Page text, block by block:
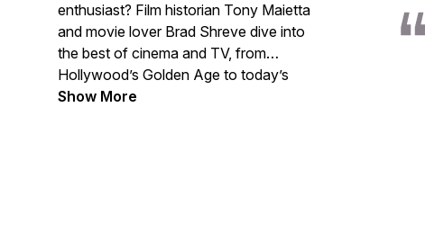
enthusiast? Film historian Tony Maietta
and movie lover Brad Shreve dive into
the best of cinema and TV, from
Hollywood’s Golden Age to today’s
biggest hits. They share insights, debate
Show More